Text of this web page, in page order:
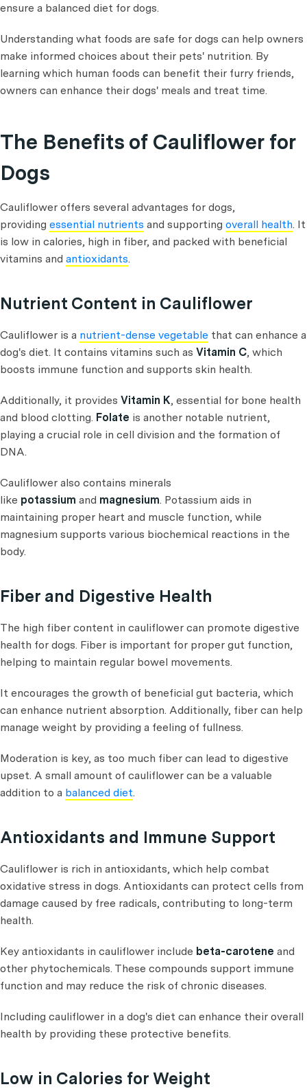
ensure a balanced diet for dogs.
Understanding what foods are safe for dogs can help owners
make informed choices about their pets' nutrition. By
learning which human foods can benefit their furry friends,
owners can enhance their dogs' meals and treat time.
The Benefits of Cauliflower for
Dogs
Cauliflower offers several advantages for dogs,
providing essential nutrients and supporting overall health. It
is low in calories, high in fiber, and packed with beneficial
vitamins and antioxidants.
Nutrient Content in Cauliflower
Cauliflower is a nutrient-dense vegetable that can enhance a
dog's diet. It contains vitamins such as Vitamin C, which
boosts immune function and supports skin health.
Additionally, it provides Vitamin K, essential for bone health
and blood clotting. Folate is another notable nutrient,
playing a crucial role in cell division and the formation of
DNA.
Cauliflower also contains minerals
like potassium and magnesium. Potassium aids in
maintaining proper heart and muscle function, while
magnesium supports various biochemical reactions in the
body.
Fiber and Digestive Health
The high fiber content in cauliflower can promote digestive
health for dogs. Fiber is important for proper gut function,
helping to maintain regular bowel movements.
It encourages the growth of beneficial gut bacteria, which
can enhance nutrient absorption. Additionally, fiber can help
manage weight by providing a feeling of fullness.
Moderation is key, as too much fiber can lead to digestive
upset. A small amount of cauliflower can be a valuable
addition to a balanced diet.
Antioxidants and Immune Support
Cauliflower is rich in antioxidants, which help combat
oxidative stress in dogs. Antioxidants can protect cells from
damage caused by free radicals, contributing to long-term
health.
Key antioxidants in cauliflower include beta-carotene and
other phytochemicals. These compounds support immune
function and may reduce the risk of chronic diseases.
Including cauliflower in a dog's diet can enhance their overall
health by providing these protective benefits.
Low in Calories for Weight